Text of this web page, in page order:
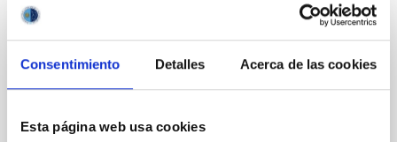
Consentimiento Detalles Acerca de las cookies
Esta página web usa cookies
Detection of CO, H<SUB>2</SUB>O, and
OH in WASP-18 b with JWST/NIRISS Using
Correlation